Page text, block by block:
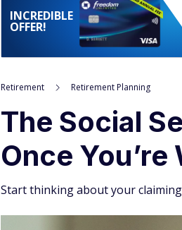
INCREDIBLE
OFFER!
Retirement Retirement Planning
The Social
Once
Start thinking about your